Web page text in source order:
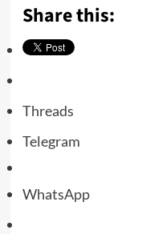
Share this:
Threads
Telegram
WhatsApp